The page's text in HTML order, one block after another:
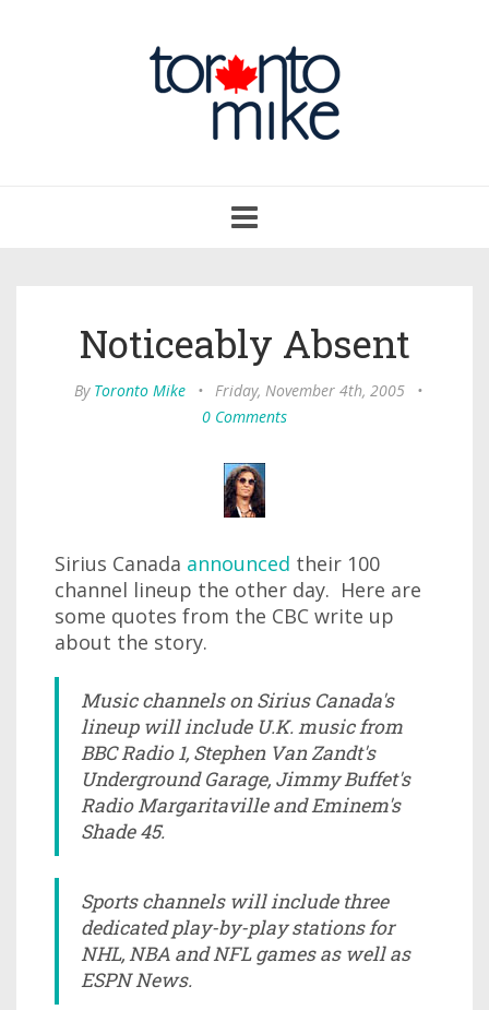
navigation
Noticeably Absent
By Toronto Mike • Friday, November 4th, 2005
•
0 Comments
Sirius Canada announced their 100
channel lineup the other day. Here are
some quotes from the CBC write up
about the story.
Music channels on Sirius Canada's
lineup will include U.K. music from
BBC Radio 1, Stephen Van Zandt's
Underground Garage, Jimmy Buffet's
Radio Margaritaville and Eminem's
Shade 45.
Sports channels will include three
dedicated play-by-play stations for
NHL, NBA and NFL games as well as
ESPN News.